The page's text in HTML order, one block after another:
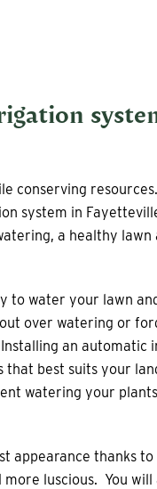
conserving
system in
a healthy
to water your lawn
over watering or
an automatic
best suits your
watering your
appearance thanks
luscious. You